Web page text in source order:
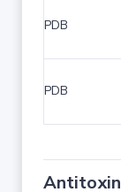
PDB
PDB
Antitoxin